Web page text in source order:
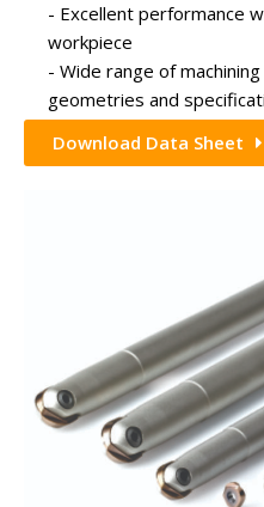
- Excellent performance
workpiece
- Wide range of
geometries and
Download Data Sheet